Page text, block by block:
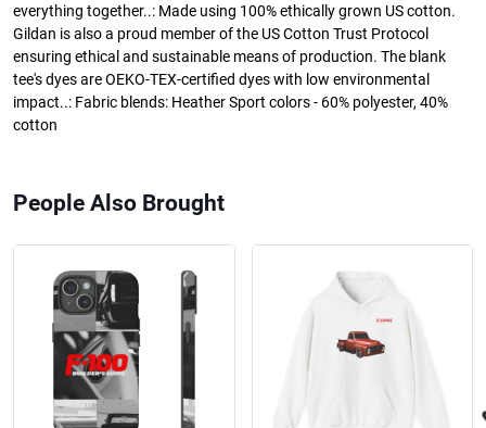
everything together..: Made using 100% ethically grown US cotton.
Gildan is also a proud member of the US Cotton Trust Protocol
ensuring ethical and sustainable means of production. The blank
tee's dyes are OEKO-TEX-certified dyes with low environmental
impact..: Fabric blends: Heather Sport colors - 60% polyester, 40%
cotton
People Also Brought